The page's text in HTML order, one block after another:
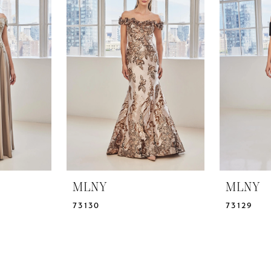
MLNY
73130
MLNY
73129